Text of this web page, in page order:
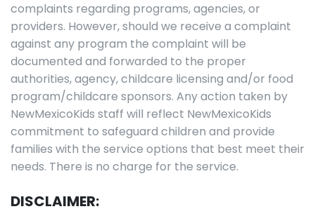
complaints regarding programs, agencies, or
providers. However, should we receive a complaint
against any program the complaint will be
documented and forwarded to the proper
authorities, agency, childcare licensing and/or food
program/childcare sponsors. Any action taken by
NewMexicoKids staff will reflect NewMexicoKids
commitment to safeguard children and provide
families with the service options that best meet their
needs. There is no charge for the service.
DISCLAIMER: